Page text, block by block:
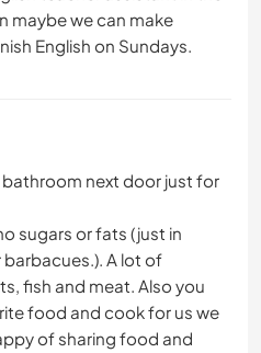
maybe we can make
next door just for
sugars or fats (just in
A lot of
fish and meat. Also you
food and cook for us we
of sharing food and